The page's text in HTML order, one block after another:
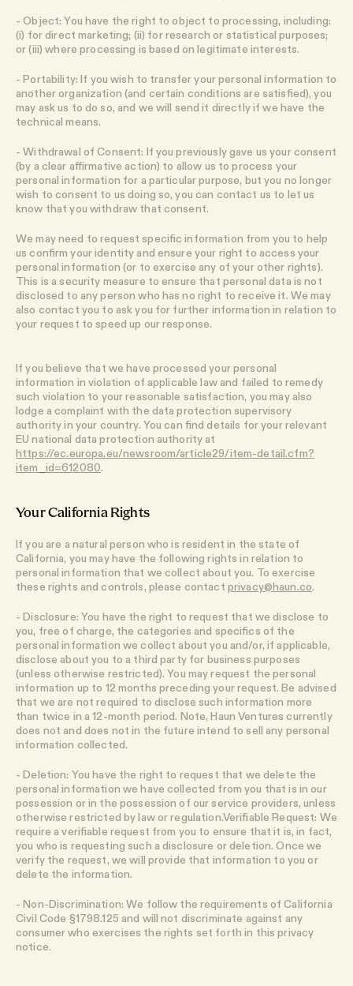
- Object: You have the right to object to processing, including:
(i) for direct marketing; (ii) for research or statistical purposes;
or (iii) where processing is based on legitimate interests.
- Portability: If you wish to transfer your personal information to
another organization (and certain conditions are satisfied), you
may ask us to do so, and we will send it directly if we have the
technical means.
- Withdrawal of Consent: If you previously gave us your consent
(by a clear affirmative action) to allow us to process your
personal information for a particular purpose, but you no longer
wish to consent to us doing so, you can contact us to let us
know that you withdraw that consent.
We may need to request specific information from you to help
us confirm your identity and ensure your right to access your
personal information (or to exercise any of your other rights).
This is a security measure to ensure that personal data is not
disclosed to any person who has no right to receive it. We may
also contact you to ask you for further information in relation to
your request to speed up our response.
If you believe that we have processed your personal
information in violation of applicable law and failed to remedy
such violation to your reasonable satisfaction, you may also
lodge a complaint with the data protection supervisory
authority in your country. You can find details for your relevant
EU national data protection authority at
https://ec.europa.eu/newsroom/article29/item-detail.cfm?
item_id=612080.
Your California Rights
If you are a natural person who is resident in the state of
California, you may have the following rights in relation to
personal information that we collect about you. To exercise
these rights and controls, please contact privacy@haun.co.
- Disclosure: You have the right to request that we disclose to
you, free of charge, the categories and specifics of the
personal information we collect about you and/or, if applicable,
disclose about you to a third party for business purposes
(unless otherwise restricted). You may request the personal
information up to 12 months preceding your request. Be advised
that we are not required to disclose such information more
than twice in a 12-month period. Note, Haun Ventures currently
does not and does not in the future intend to sell any personal
information collected.
- Deletion: You have the right to request that we delete the
personal information we have collected from you that is in our
possession or in the possession of our service providers, unless
otherwise restricted by law or regulation.Verifiable Request: We
require a verifiable request from you to ensure that it is, in fact,
you who is requesting such a disclosure or deletion. Once we
verify the request, we will provide that information to you or
delete the information.
- Non-Discrimination: We follow the requirements of California
Civil Code §1798.125 and will not discriminate against any
consumer who exercises the rights set forth in this privacy
notice.